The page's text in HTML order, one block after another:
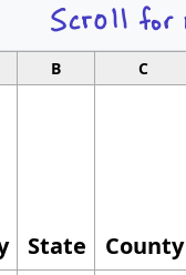
B C
State County